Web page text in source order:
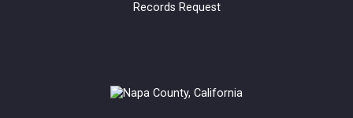
Records Request